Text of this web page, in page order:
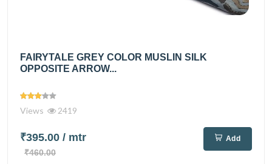
FAIRYTALE GREY COLOR MUSLIN SILK
OPPOSITE ARROW...
Views 2419
₹395.00 / mtr
₹460.00
Add